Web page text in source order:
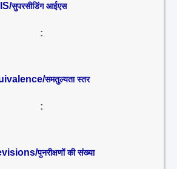
सुपरसीडिंग आईएस
:
समतुल्यता स्तर
:
पुनरीक्षणों की संख्या